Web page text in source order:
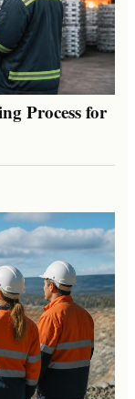
Process for